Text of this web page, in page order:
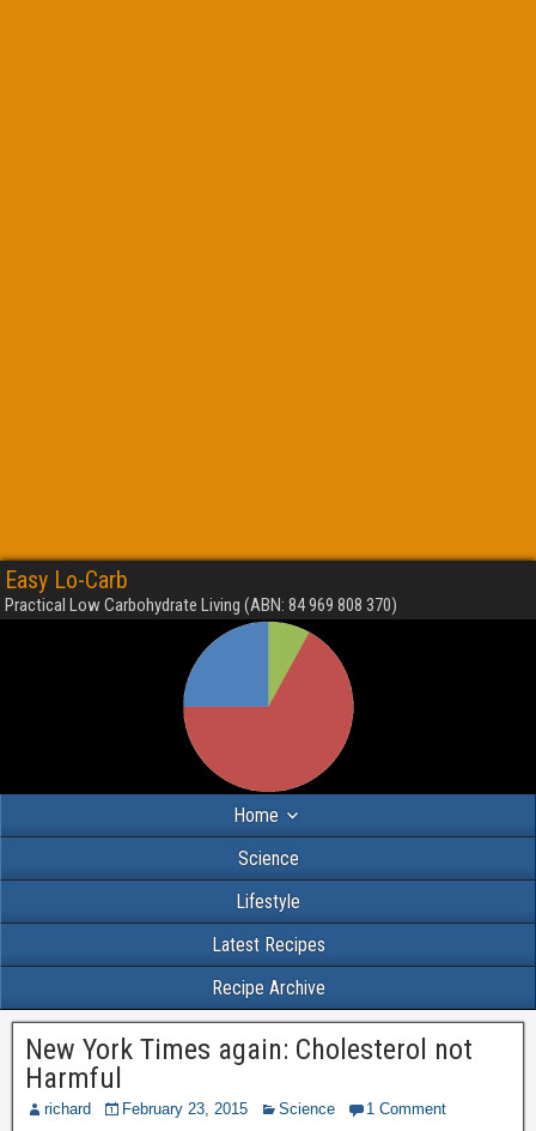
Easy Lo-Carb
Practical Low Carbohydrate Living (ABN: 84 969 808 370)
Home
Science
Lifestyle
Latest Recipes
Recipe Archive
New York Times again: Cholesterol not
Harmful
richard February 23, 2015 Science 1 Comment